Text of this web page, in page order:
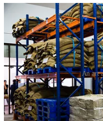
An art
I got a guy in Cambodia…